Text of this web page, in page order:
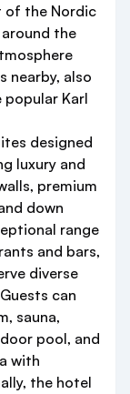
of the Nordic
the
nearby, also
Karl
designed
luxury and
premium
down
range
and bars,
diverse
can
sauna,
pool, and
with
the hotel